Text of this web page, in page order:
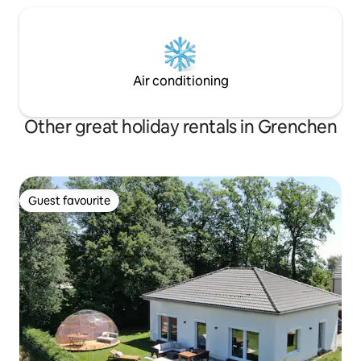
Air conditioning
Other great holiday rentals in Grenchen
Guest favourite
Guest favourite